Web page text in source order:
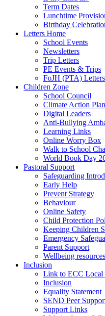
Term Dates
Lunchtime
Birthday
Letters Home
School Events
Newsletters
Trip Letters
PE Events & Trips
FoJH (PTA) Letters
Children Zone
School Council
Climate Action
Digital Leaders
Anti-Bullying
Learning Links
Online Worry Box
Walk to School
World Book Day
Pastoral Support
Safeguarding
Early Help
Prevent Strategy
Behaviour
Online Safety
Child Protection
Keeping Children
Emergency
Parent Support
Wellbeing resources
Inclusion
Link to ECC Local
Inclusion
Equality Statement
SEND Peer
Support Links